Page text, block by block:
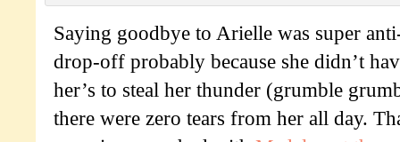
Saying goodbye to Arielle was super
drop-off probably because she didn’t
her’s to steal her thunder (grumble
there were zero tears from her all day.